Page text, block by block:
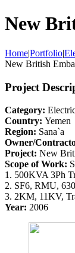
New
Home|Portfolio|
New British
Project
Category:
Country: Yemen
Region: Sana`a
Owner/
Project: New
Scope of Work:
1. 500KVA 3Ph
2. SF6, RMU,
3. 2KM, 11KV,
Year: 2006